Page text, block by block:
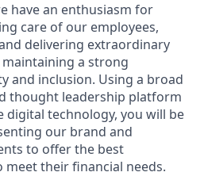
have an enthusiasm for
care of our employees,
delivering extraordinary
a strong
and inclusion. Using a broad
thought leadership platform
technology, you will be
our brand and
to offer the best
their financial needs.